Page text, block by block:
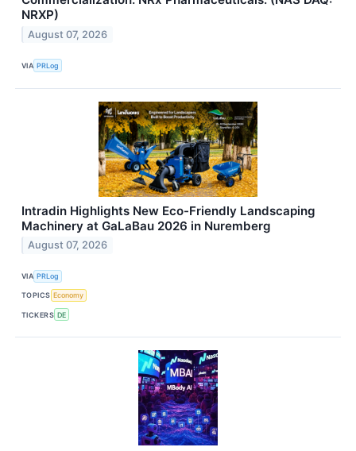
NRXP)
August 07, 2026
VIA PRLog
Intradin Highlights New Eco-Friendly Landscaping
Machinery at GaLaBau 2026 in Nuremberg
August 07, 2026
VIA PRLog
TOPICS Economy
TICKERS DE